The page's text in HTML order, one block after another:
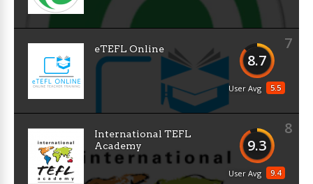
7
8.7
5.5
User Avg
eTEFL Online
8
9.3
9.4
User Avg
International TEFL
Academy